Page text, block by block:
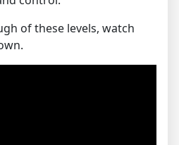
of these levels, watch